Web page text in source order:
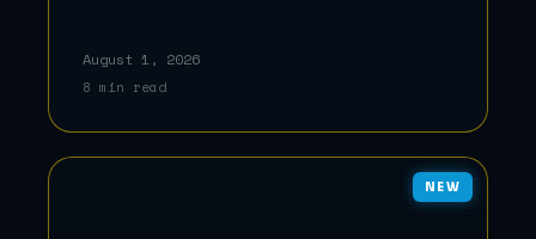
August 1, 2026
8 min read
NEW